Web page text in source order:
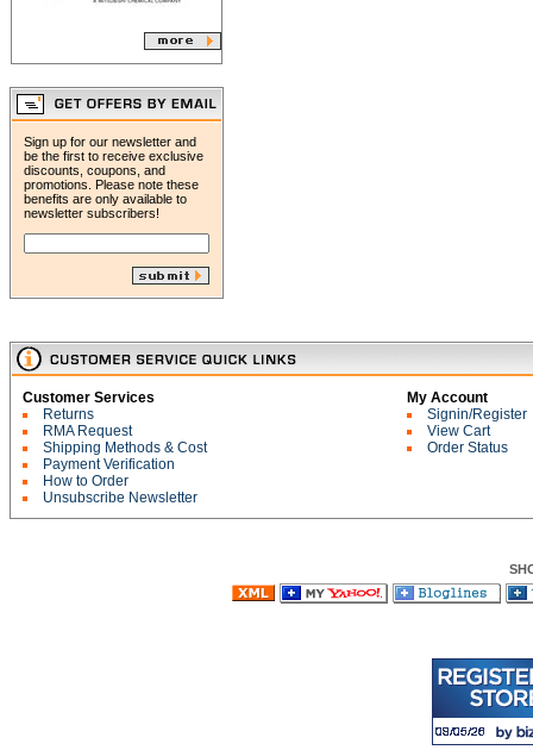
Sign up for our newsletter and
be the first to receive exclusive
discounts, coupons, and
promotions. Please note these
benefits are only available to
newsletter subscribers!
Customer Services
Returns
RMA Request
Shipping Methods & Cost
Payment Verification
How to Order
Unsubscribe Newsletter
My Account
Signin/Register
View Cart
Order Status